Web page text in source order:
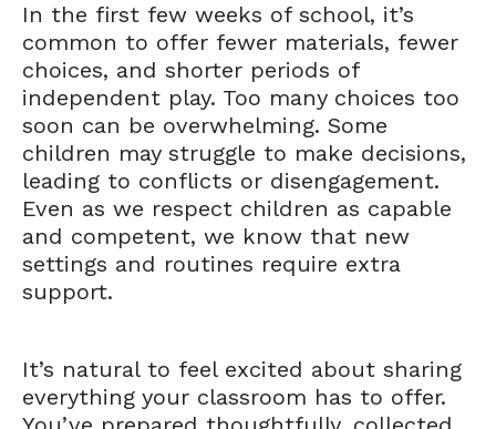
In the first few weeks of school, it’s
common to offer fewer materials, fewer
choices, and shorter periods of
independent play. Too many choices too
soon can be overwhelming. Some
children may struggle to make decisions,
leading to conflicts or disengagement.
Even as we respect children as capable
and competent, we know that new
settings and routines require extra
support.
It’s natural to feel excited about sharing
everything your classroom has to offer.